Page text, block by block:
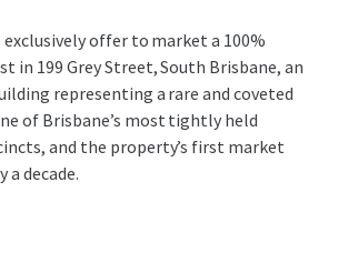
exclusively offer to market a 100%
in 199 Grey Street, South Brisbane, an
representing a rare and coveted
of Brisbane’s most tightly held
and the property’s first market
decade.